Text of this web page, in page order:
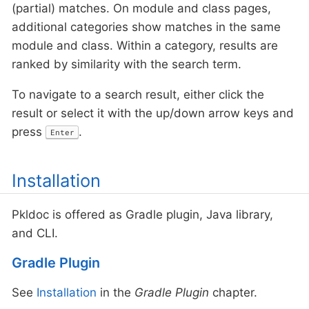
(partial) matches. On module and class pages,
additional categories show matches in the same
module and class. Within a category, results are
ranked by similarity with the search term.
To navigate to a search result, either click the
result or select it with the up/down arrow keys and
press
Enter .
Installation
Pkldoc is offered as Gradle plugin, Java library,
and CLI.
Gradle Plugin
See Installation in the Gradle Plugin chapter.